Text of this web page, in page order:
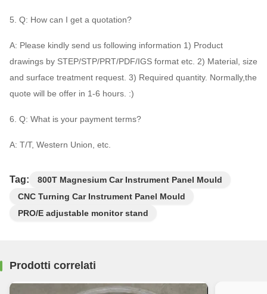
5. Q: How can I get a quotation?
A: Please kindly send us following information 1) Product
drawings by STEP/STP/PRT/PDF/IGS format etc. 2) Material, size
and surface treatment request. 3) Required quantity. Normally,the
quote will be offer in 1-6 hours. :)
6. Q: What is your payment terms?
A: T/T, Western Union, etc.
Tag:
800T Magnesium Car Instrument Panel Mould
CNC Turning Car Instrument Panel Mould
PRO/E adjustable monitor stand
Prodotti correlati